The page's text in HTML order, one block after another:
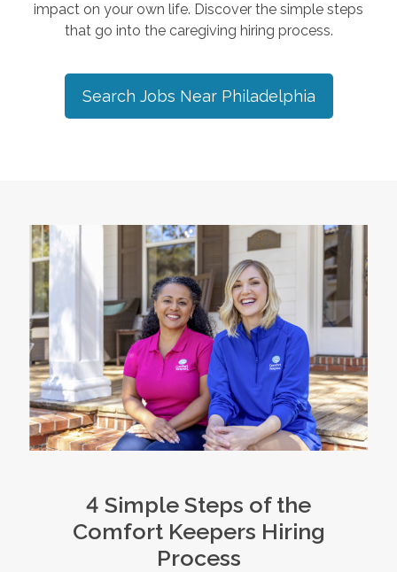
impact on your own life. Discover the simple steps
that go into the caregiving hiring process.
Search Jobs Near Philadelphia
4 Simple Steps of the
Comfort Keepers Hiring
Process